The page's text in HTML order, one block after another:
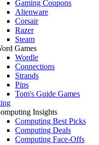
Gaming Coupons
Alienware
Corsair
Razer
Steam
Games
Wordle
Connections
Strands
Pips
Tom's Guide Games
Insights
Computing Best Picks
Computing Deals
Computing Face-Offs